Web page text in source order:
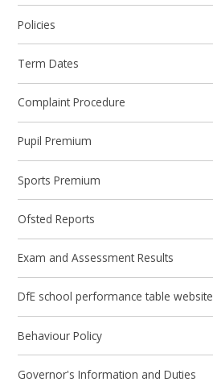
Policies
Term Dates
Complaint Procedure
Pupil Premium
Sports Premium
Ofsted Reports
Exam and Assessment Results
DfE school performance table website
Behaviour Policy
Governor's Information and Duties